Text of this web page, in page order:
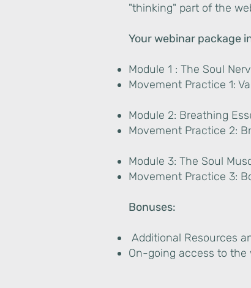
"thinking" part of the
Your webinar package
Module 1 : The Soul
Movement Practice 1:
Module 2: Breathing
Movement Practice 2:
Module 3: The Soul
Movement Practice 3:
Bonuses:
Additional Resources
On-going access to the